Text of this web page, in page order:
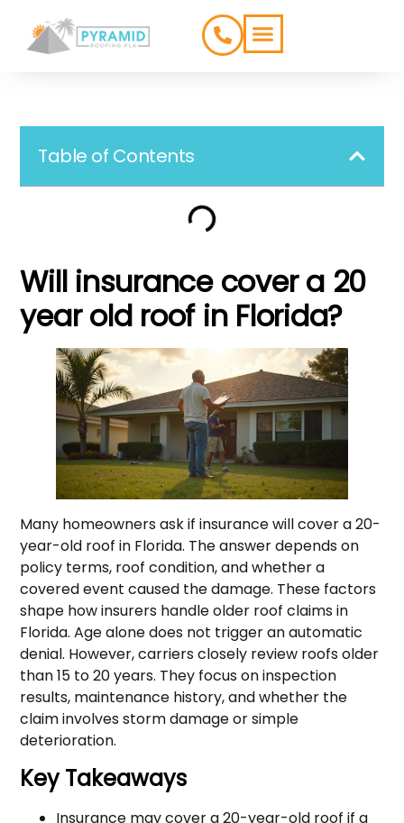
Table of Contents
Will insurance cover a 20
year old roof in Florida?
Many homeowners ask if insurance will cover a 20-
year-old roof in Florida. The answer depends on
policy terms, roof condition, and whether a
covered event caused the damage. These factors
shape how insurers handle older roof claims in
Florida. Age alone does not trigger an automatic
denial. However, carriers closely review roofs older
than 15 to 20 years. They focus on inspection
results, maintenance history, and whether the
claim involves storm damage or simple
deterioration.
Key Takeaways
Insurance may cover a 20-year-old roof if a